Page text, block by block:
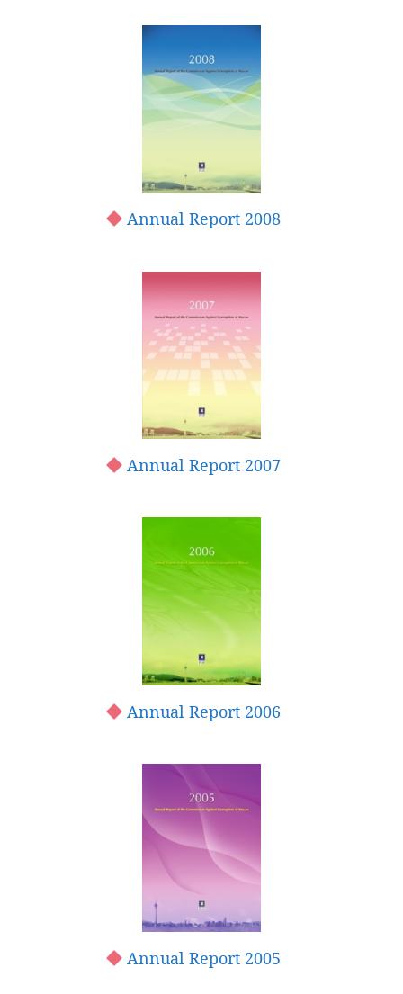
Annual Report 2008
Annual Report 2007
Annual Report 2006
Annual Report 2005